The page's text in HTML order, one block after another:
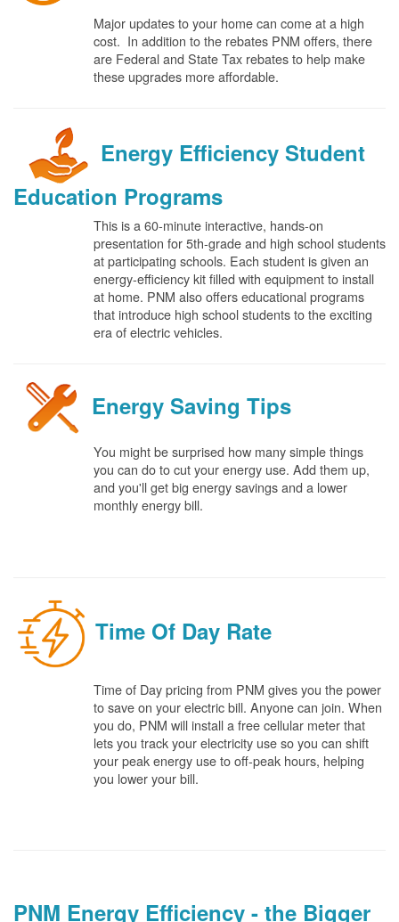
Major updates to your home can come at a high
cost. In addition to the rebates PNM offers, there
are Federal and State Tax rebates to help make
these upgrades more affordable.
Energy Efficiency Student
Education Programs
This is a 60-minute interactive, hands-on
presentation for 5th-grade and high school students
at participating schools. Each student is given an
energy-efficiency kit filled with equipment to install
at home. PNM also offers educational programs
that introduce high school students to the exciting
era of electric vehicles.
Energy Saving Tips
You might be surprised how many simple things
you can do to cut your energy use. Add them up,
and you'll get big energy savings and a lower
monthly energy bill.
Time Of Day Rate
Time of Day pricing from PNM gives you the power
to save on your electric bill. Anyone can join. When
you do, PNM will install a free cellular meter that
lets you track your electricity use so you can shift
your peak energy use to off-peak hours, helping
you lower your bill.
PNM Energy Efficiency - the Bigger